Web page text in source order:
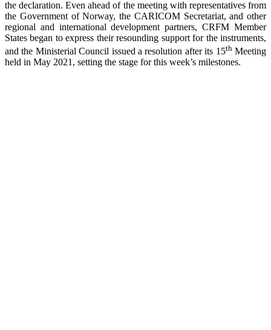
the declaration. Even ahead of the meeting with representatives from
the Government of Norway, the CARICOM Secretariat, and other
regional and international development partners, CRFM Member
States began to express their resounding support for the instruments,
and the Ministerial Council issued a resolution after its 15thMeeting
held in May 2021, setting the stage for this week’s milestones.